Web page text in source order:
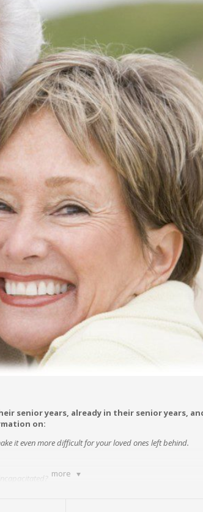
more
senior years, already in their senior years,
on:
it even more difficult for your loved ones left behind.